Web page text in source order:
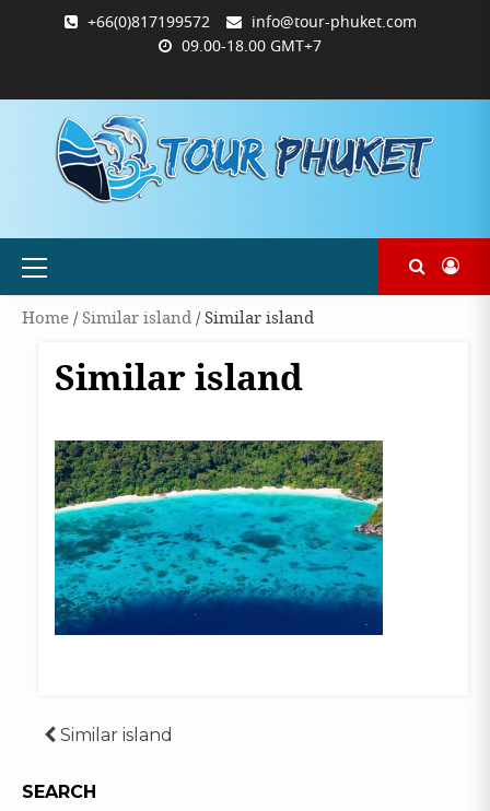
+66(0)817199572
info@tour-phuket.com
09.00-18.00 GMT+7
PHUKET.COM
TOUR-
PHUKET.COM
ซื้อ
และ
ชำระ
ฉันการ
ชำระ
Primary
Home/Similar island/ Similar island
Similar island
Post
navigation
Similar island
SEARCH